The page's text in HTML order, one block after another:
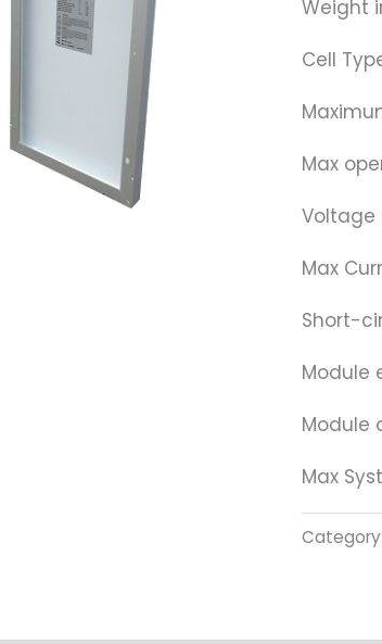
Weight
Cell
Max
Voltage
Max
Short-
Module
Module
Max
Category: